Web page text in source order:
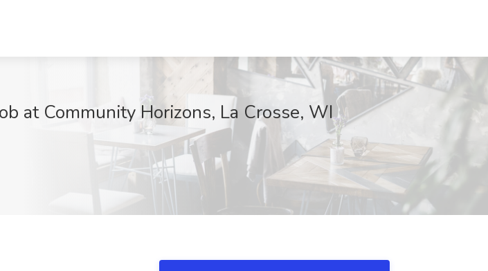
at Community Horizons, La Crosse, WI